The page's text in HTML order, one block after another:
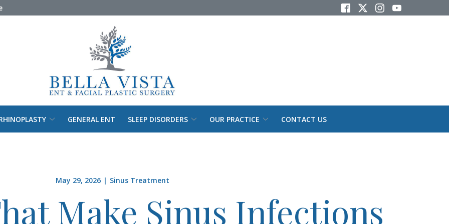
GENERAL ENT SLEEP DISORDERS OUR PRACTICE CONTACT US
May 29, 2026 | Sinus Treatment
Make Sinus Infections